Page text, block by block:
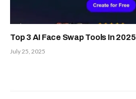
Top 3 AI Face Swap Tools In 2025
July 25, 2025